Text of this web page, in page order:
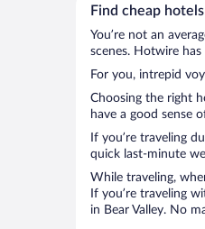
Find cheap
You’re not an
scenes. Hotwire
For you, intrepid
Choosing the right
have a good sense
If you’re traveling
quick last-minute
While traveling,
If you’re traveling
in Bear Valley. No